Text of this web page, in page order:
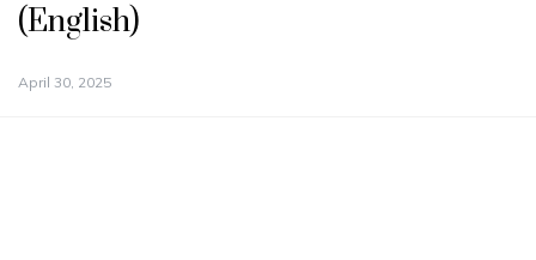
(English)
April 30, 2025